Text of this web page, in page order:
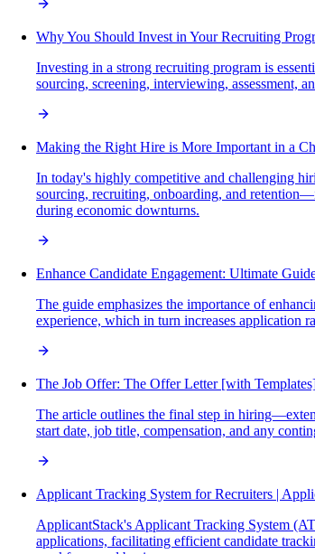
Why You Should Invest in Your Recruiting
Investing in a strong recruiting program is
sourcing, screening, interviewing, assessment,
Making the Right Hire is More Important in a
In today's highly competitive and challenging
sourcing, recruiting, onboarding, and
during economic downturns.
Enhance Candidate Engagement: Ultimate
The guide emphasizes the importance of
experience, which in turn increases application
The Job Offer: The Offer Letter [with
The article outlines the final step in
start date, job title, compensation, and any
Applicant Tracking System for Recruiters |
ApplicantStack's Applicant Tracking System
applications, facilitating efficient candidate